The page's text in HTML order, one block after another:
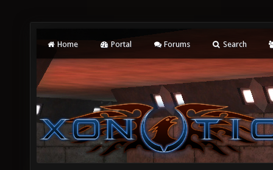
Home Portal Forums Search